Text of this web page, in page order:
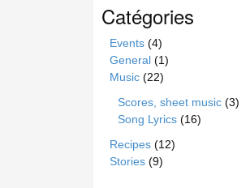
Catégories
Events (4)
General (1)
Music (22)
Scores, sheet music (3)
Song Lyrics (16)
Recipes (12)
Stories (9)